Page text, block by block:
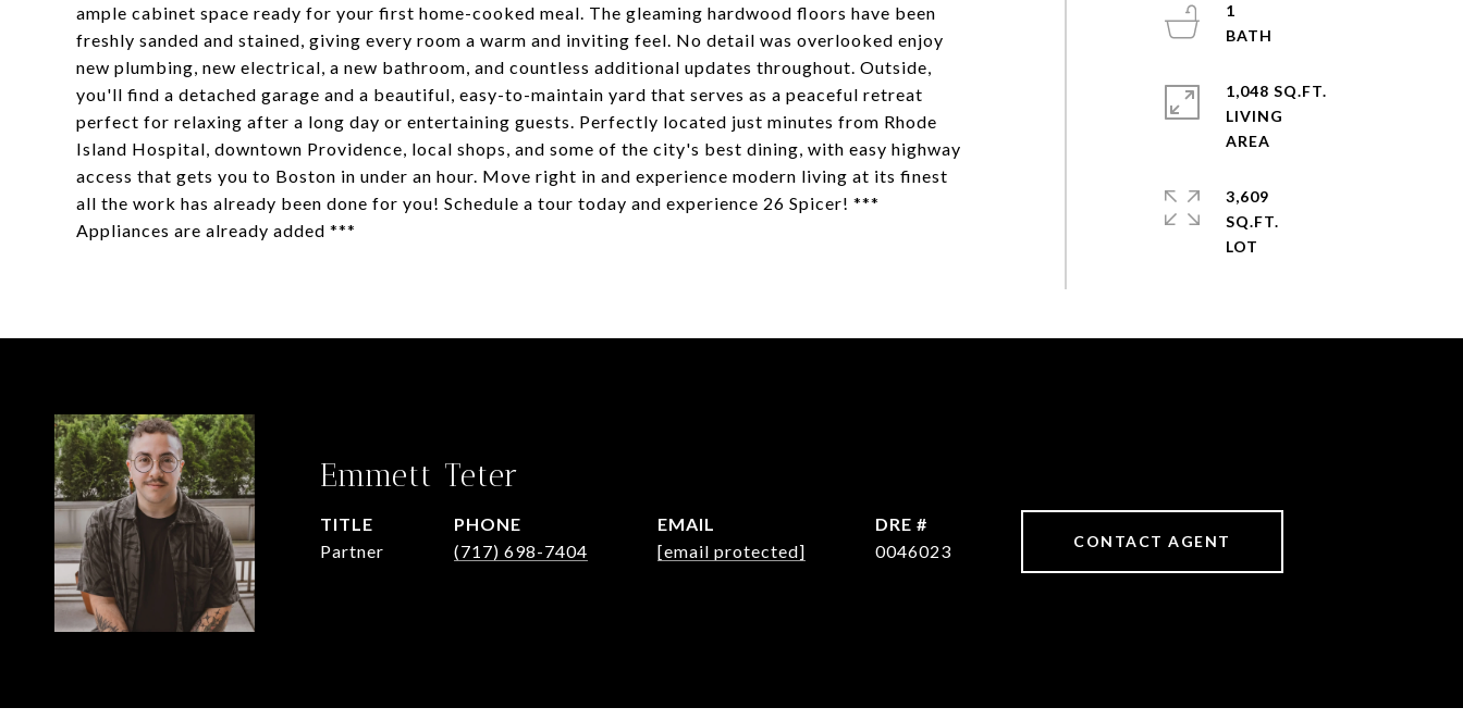
ample cabinet space ready for your first home-cooked meal. The gleaming hardwood floors have been
freshly sanded and stained, giving every room a warm and inviting feel. No detail was overlooked enjoy
new plumbing, new electrical, a new bathroom, and countless additional updates throughout. Outside,
you'll find a detached garage and a beautiful, easy-to-maintain yard that serves as a peaceful retreat
perfect for relaxing after a long day or entertaining guests. Perfectly located just minutes from Rhode
Island Hospital, downtown Providence, local shops, and some of the city's best dining, with easy highway
access that gets you to Boston in under an hour. Move right in and experience modern living at its finest
all the work has already been done for you! Schedule a tour today and experience 26 Spicer! ***
Appliances are already added ***
1
1,048 SQ.FT.
LIVING
3,609
SQ.FT.
Emmett Teter
TITLE
Partner
PHONE
(717) 698-7404
EMAIL
[email protected]
DRE #
0046023
CONTACT AGENT